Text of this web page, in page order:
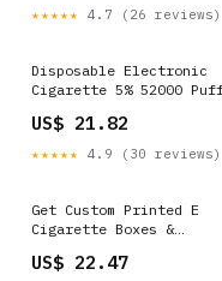
★★★★★ 4.7 (26 reviews)
Disposable Electronic
Cigarette 5% 52000
US$ 21.82
★★★★★ 4.9 (30 reviews)
Get Custom Printed E
Cigarette Boxes &
US$ 22.47